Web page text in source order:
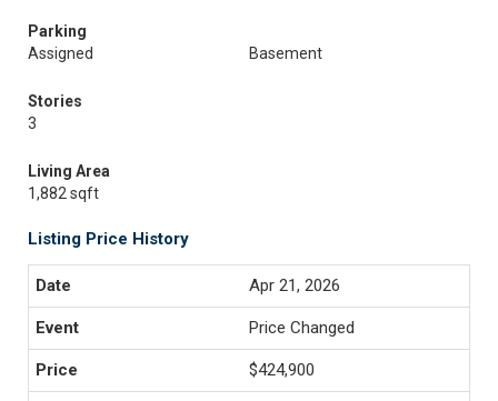
Parking
Assigned
Basement
Stories
3
Living Area
1,882 sqft
Listing Price History
Apr 21, 2026
Price Changed
$424,900